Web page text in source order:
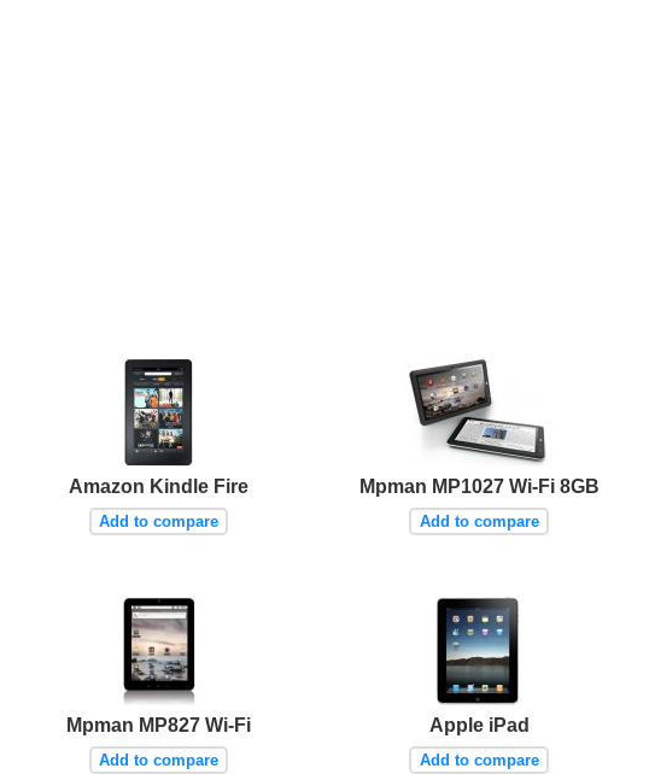
Amazon Kindle Fire
Add to compare
Mpman MP1027 Wi-Fi 8GB
Add to compare
Mpman MP827 Wi-Fi
Add to compare
Apple iPad
Add to compare